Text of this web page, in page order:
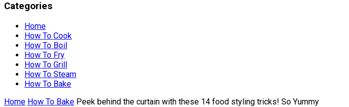
Categories
Home
How To Cook
How To Boil
How To Fry
How To Grill
How To Steam
How To Bake
Home How To Bake Peek behind the curtain with these 14 food styling tricks! So Yummy